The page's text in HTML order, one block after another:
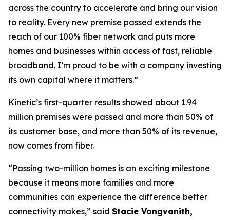
across the country to accelerate and bring our vision
to reality. Every new premise passed extends the
reach of our 100% fiber network and puts more
homes and businesses within access of fast, reliable
broadband. I’m proud to be with a company investing
its own capital where it matters.”
Kinetic’s first-quarter results showed about 1.94
million premises were passed and more than 50% of
its customer base, and more than 50% of its revenue,
now comes from fiber.
“Passing two-million homes is an exciting milestone
because it means more families and more
communities can experience the difference better
connectivity makes,” said Stacie Vongvanith,